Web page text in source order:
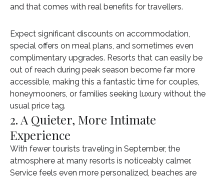
and that comes with real benefits for travellers.
Expect significant discounts on accommodation,
special offers on meal plans, and sometimes even
complimentary upgrades. Resorts that can easily be
out of reach during peak season become far more
accessible, making this a fantastic time for couples,
honeymooners, or families seeking luxury without the
usual price tag.
2. A Quieter, More Intimate
Experience
With fewer tourists traveling in September, the
atmosphere at many resorts is noticeably calmer.
Service feels even more personalized, beaches are